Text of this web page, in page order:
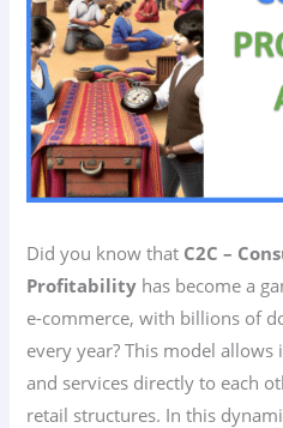
Did you know that C2C –
Profitability has become a
e-commerce, with billions of
every year? This model
and services directly to each
retail structures. In this